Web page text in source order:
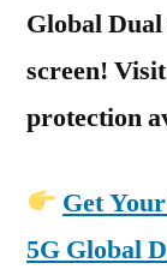
Global
screen!
protection
Get
5G Global